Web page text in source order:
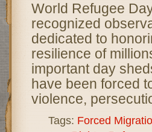
World Refugee
recognized
dedicated to
resilience of
important day
have been forced
violence,
Tags: Forced